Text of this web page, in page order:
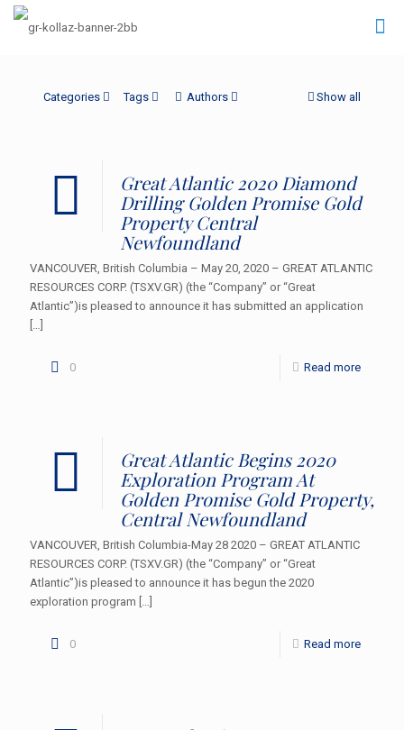
Categories Tags Authors Show all
Great Atlantic 2020 Diamond
Drilling Golden Promise Gold
Property Central
Newfoundland
VANCOUVER, British Columbia – May 20, 2020 – GREAT ATLANTIC
RESOURCES CORP. (TSXV.GR) (the “Company” or “Great
Atlantic”)is pleased to announce it has submitted an application
[…]
0 Read more
Great Atlantic Begins 2020
Exploration Program At
Golden Promise Gold Property,
Central Newfoundland
VANCOUVER, British Columbia-May 28 2020 – GREAT ATLANTIC
RESOURCES CORP. (TSXV.GR) (the “Company” or “Great
Atlantic”)is pleased to announce it has begun the 2020
exploration program […]
0 Read more